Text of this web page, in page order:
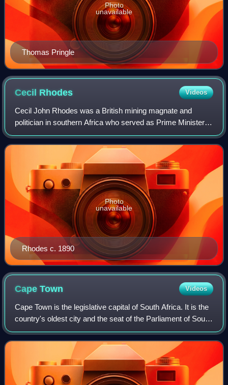
Thomas Pringle
Photo
unavailable
Cecil Rhodes Videos
Cecil John Rhodes was a British mining magnate and
politician in southern Africa who served as Prime Minister of
the Cape Colony from 1890 to 1896. He and his British
South Africa Company founded the
Rhodes c. 1890
Photo
unavailable
CapeTown Videos
Cape Town is the legislative capital of South Africa. It is the
country's oldest city and the seat of the Parliament of South
Africa. Cape Town is the country's second-largest city by
population, afte